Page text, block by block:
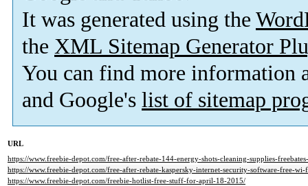
It was generated using the
the XML Sitemap Generator
You can find more information
and Google's list of sitemap
URL
https://www.freebie-depot.com/free-after-rebate-144-energy-shots-cleaning-supplies-
https://www.freebie-depot.com/free-after-rebate-kaspersky-internet-security-software-free-
https://www.freebie-depot.com/freebie-hotlist-free-stuff-for-april-18-2015/